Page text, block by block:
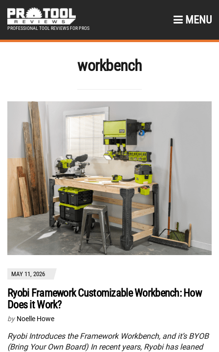
PROFESSIONAL TOOL REVIEWS FOR PROS
MENU
workbench
MAY 11, 2026
Ryobi Framework Customizable Workbench: How
Does it Work?
by Noelle Howe
Ryobi Introduces the Framework Workbench, and it’s BYOB
(Bring Your Own Board) In recent years, Ryobi has leaned